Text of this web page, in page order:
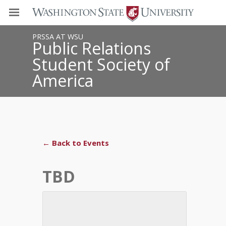
PRSSA AT WSU
Public Relations
Student Society of
America
← Back to Events
TBD